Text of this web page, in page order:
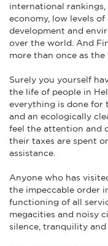
international
economy, low levels
development and
over the world. And
more than once as
Surely you yourself
the life of people in
everything is done for
and an ecologically
feel the attention and
their taxes are spent
assistance.
Anyone who has
the impeccable order
functioning of all
megacities and noisy
silence, tranquility